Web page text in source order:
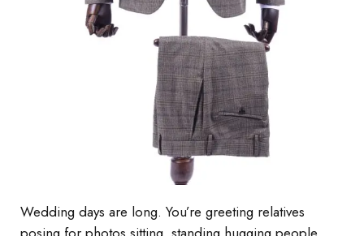
Wedding days are long. You’re greeting relatives